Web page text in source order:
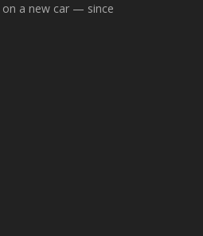
on a new car — since